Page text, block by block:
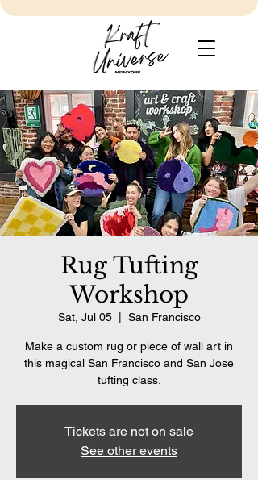
Rug Tufting
Workshop
Sat, Jul 05
  |
San Francisco
Make a custom rug or piece of wall art in
this magical San Francisco and San Jose
tufting class.
Tickets are not on sale
See other events